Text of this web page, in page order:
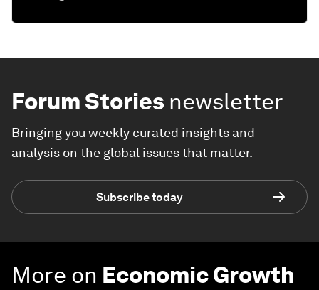
Forum Stories newsletter
Bringing you weekly curated insights and
analysis on the global issues that matter.
Subscribe today
More on Economic Growth